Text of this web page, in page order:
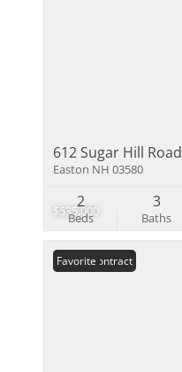
$535,000
612 Sugar Hill Road
Easton NH 03580
Beds
2
Baths
3
Under Contract
Favorite